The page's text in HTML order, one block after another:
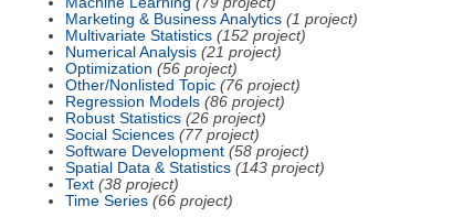
Marketing & Business Analytics (1 project)
Multivariate Statistics (152 project)
Numerical Analysis (21 project)
Optimization (56 project)
Other/Nonlisted Topic (76 project)
Regression Models (86 project)
Robust Statistics (26 project)
Social Sciences (77 project)
Software Development (58 project)
Spatial Data & Statistics (143 project)
Text (38 project)
Time Series (66 project)